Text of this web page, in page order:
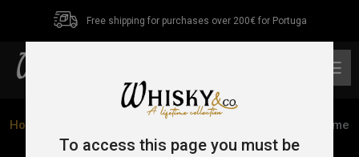
Free shipping for purchases over 200€ for Portuga
Home
/ Mortlach 15 Year Old Game
of Thrones ‘Six Kingdoms’ 70cl 46%
To access this page you must be